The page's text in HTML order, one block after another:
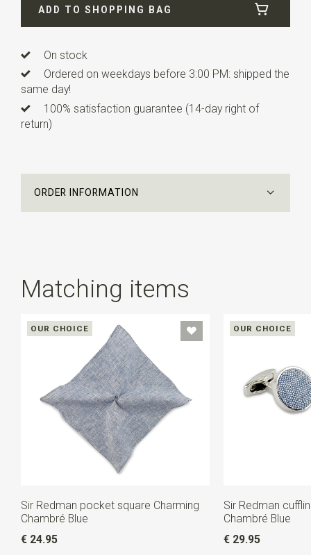
Length12 cm
ADD TO SHOPPING BAG
On stock
Ordered on weekdays before 3:00 PM: shipped the
same day!
100% satisfaction guarantee (14-day right of
return)
ORDER INFORMATION
Matching items
OUR CHOICE
Sir Redman pocket square Charming
Chambré Blue
€ 24.95
OUR CHOICE
Sir Redman
Chambré Blue
€ 29.95